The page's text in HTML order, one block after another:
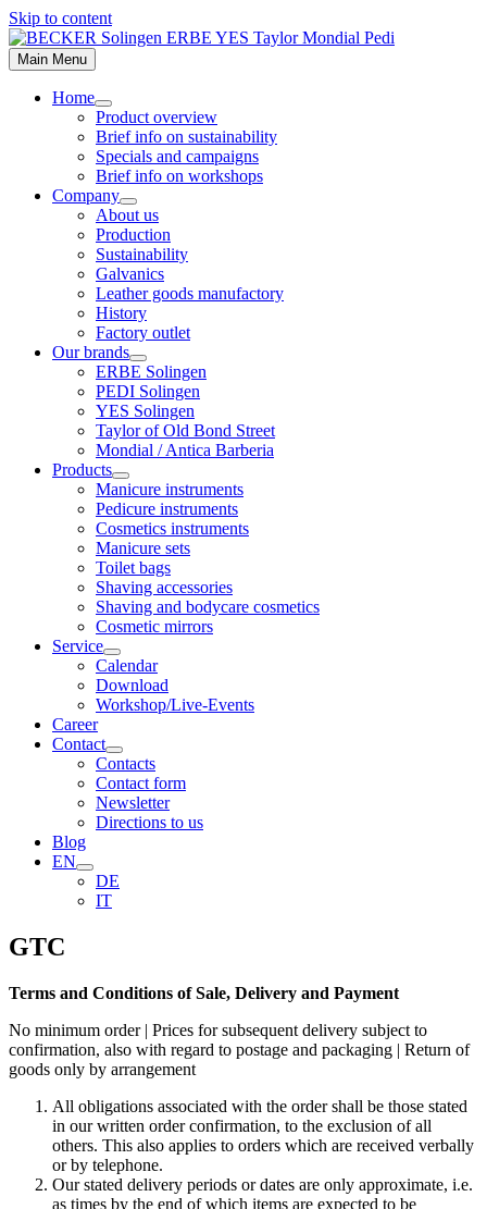
Skip to content
Main Menu
Home
Product overview
Brief info on sustainability
Specials and campaigns
Brief info on workshops
Company
About us
Production
Sustainability
Galvanics
Leather goods manufactory
History
Factory outlet
Our brands
ERBE Solingen
PEDI Solingen
YES Solingen
Taylor of Old Bond Street
Mondial / Antica Barberia
Products
Manicure instruments
Pedicure instruments
Cosmetics instruments
Manicure sets
Toilet bags
Shaving accessories
Shaving and bodycare cosmetics
Cosmetic mirrors
Service
Calendar
Download
Workshop/Live-Events
Career
Contact
Contacts
Contact form
Newsletter
Directions to us
Blog
EN
DE
IT
GTC
Terms and Conditions of Sale, Delivery and Payment
No minimum order | Prices for subsequent delivery subject to
confirmation, also with regard to postage and packaging | Return of
goods only by arrangement
All obligations associated with the order shall be those stated
in our written order confirmation, to the exclusion of all
others. This also applies to orders which are received verbally
or by telephone.
Our stated delivery periods or dates are only approximate, i.e.
as times by the end of which items are expected to be